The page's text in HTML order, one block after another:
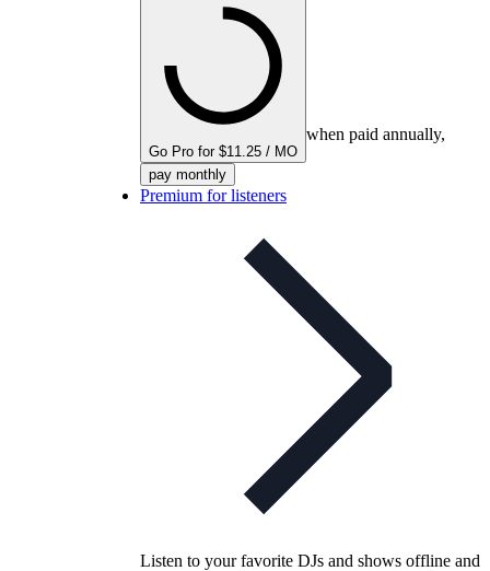
Go Pro for $11.25 / MO
when paid annually,
pay monthly
Premium for listeners
Listen to your favorite DJs and shows offline and